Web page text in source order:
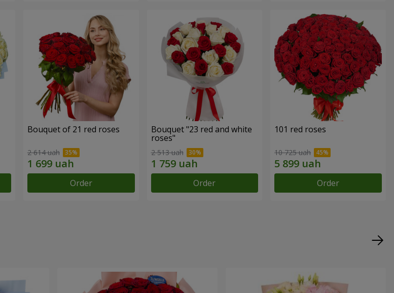
Bouquet of 21 red roses
2 614 uah
Order
Bouquet "23 red and white
roses"
2 513 uah
Order
101 red roses
10 725 uah
Order